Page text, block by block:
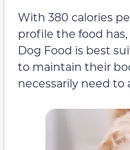
With 380 calories
profile the food
Dog Food is best
to maintain their
necessarily need to